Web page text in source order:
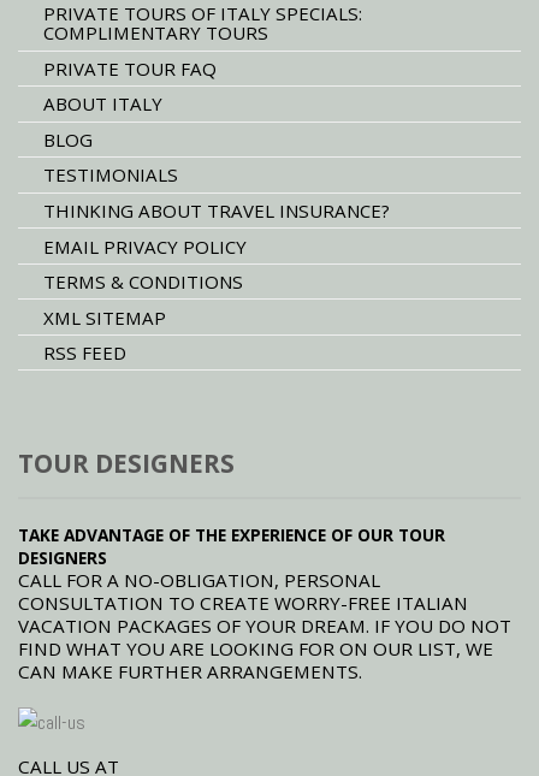
PRIVATE TOURS OF ITALY SPECIALS:
COMPLIMENTARY TOURS
PRIVATE TOUR FAQ
ABOUT ITALY
BLOG
TESTIMONIALS
THINKING ABOUT TRAVEL INSURANCE?
EMAIL PRIVACY POLICY
TERMS & CONDITIONS
XML SITEMAP
RSS FEED
TOUR DESIGNERS
TAKE ADVANTAGE OF THE EXPERIENCE OF OUR TOUR
DESIGNERS
CALL FOR A NO-OBLIGATION, PERSONAL
CONSULTATION TO CREATE WORRY-FREE ITALIAN
VACATION PACKAGES OF YOUR DREAM. IF YOU DO NOT
FIND WHAT YOU ARE LOOKING FOR ON OUR LIST, WE
CAN MAKE FURTHER ARRANGEMENTS.
CALL US AT